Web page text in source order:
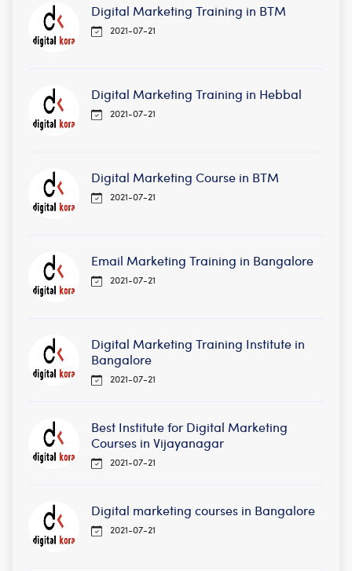
Digital Marketing Training in BTM
2021-07-21
Digital Marketing Training in Hebbal
2021-07-21
Digital Marketing Course in BTM
2021-07-21
Email Marketing Training in Bangalore
2021-07-21
Digital Marketing Training Institute in
Bangalore
2021-07-21
Best Institute for Digital Marketing
Courses in Vijayanagar
2021-07-21
Digital marketing courses in Bangalore
2021-07-21